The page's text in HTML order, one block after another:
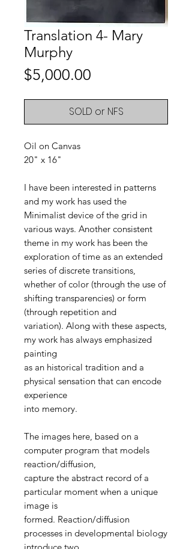
Translation 4- Mary
Murphy
$5,000.00
SOLD or NFS
Oil on Canvas
20" x 16"
I have been interested in patterns
and my work has used the
Minimalist device of the grid in
various ways. Another consistent
theme in my work has been the
exploration of time as an extended
series of discrete transitions,
whether of color (through the use of
shifting transparencies) or form
(through repetition and
variation). Along with these aspects,
my work has always emphasized
painting
as an historical tradition and a
physical sensation that can encode
experience
into memory.
The images here, based on a
computer program that models
reaction/diffusion,
capture the abstract record of a
particular moment when a unique
image is
formed. Reaction/diffusion
processes in developmental biology
introduce two